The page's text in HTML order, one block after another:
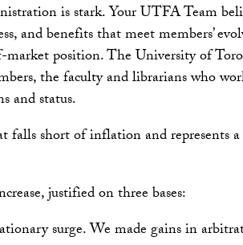
is stark. Your UTFA Team
and benefits that meet members’
position. The University of
the faculty and librarians who
and status.
falls short of inflation and represents a
justified on three bases:
surge. We made gains in